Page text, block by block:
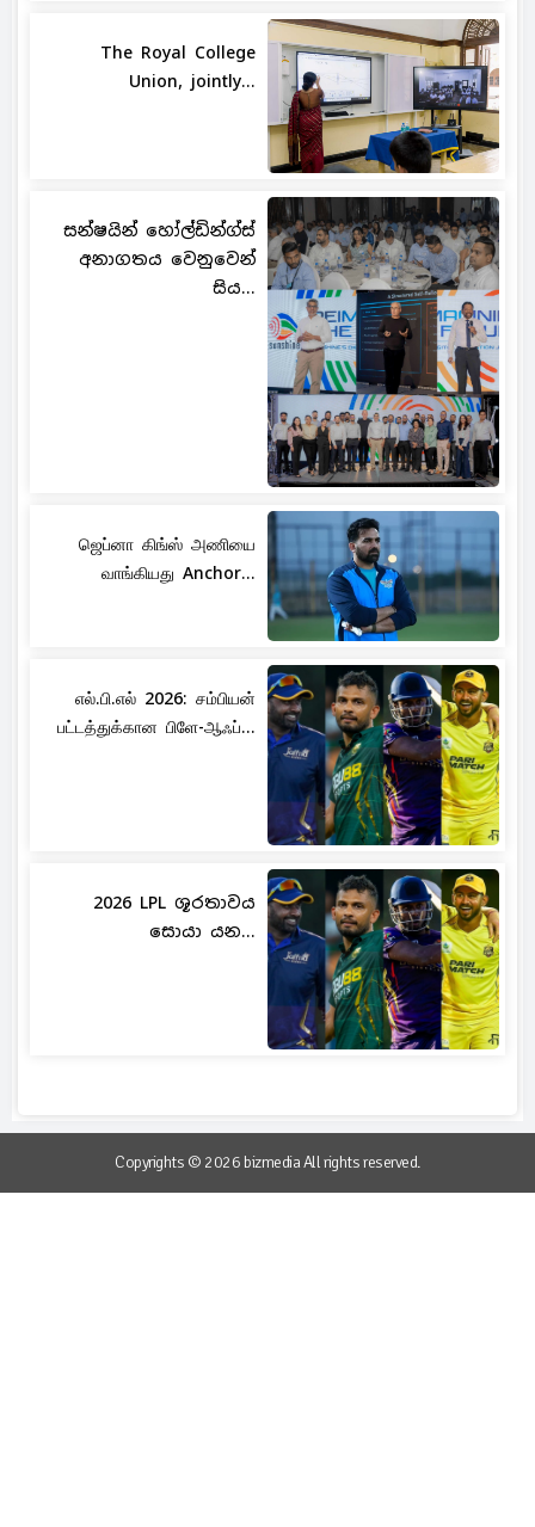
The Royal College
Union, jointly...
සන්ෂයින් හෝල්ඩින්ග්ස්
අනාගතය වෙනුවෙන්
සිය...
ஜெப்னா கிங்ஸ் அணியை
வாங்கியது Anchor...
எல்.பி.எல் 2026: சம்பியன்
பட்டத்துக்கான பிளே-ஆஃப்...
2026 LPL ශූරතාවය
සොයා යන...
Copyrights © 2026 bizmedia All rights reserved.